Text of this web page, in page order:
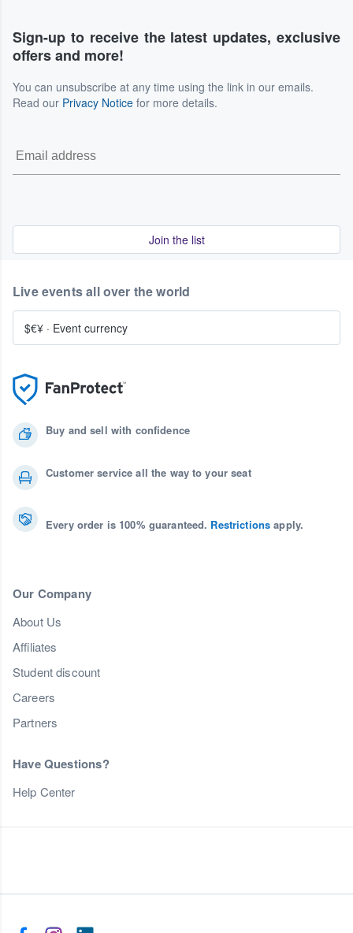
Sign-up to receive the latest updates, exclusive
offers and more!
You can unsubscribe at any time using the link in our emails.
Read our Privacy Notice for more details.
Join the list
Buy and sell with confidence
Customer service all the way to your seat
Every order is 100% guaranteed. Restrictions apply.
Our Company
About Us
Affiliates
Student discount
Careers
Partners
Have Questions?
Help Center
Live events all over the world
$€¥ · Event currency